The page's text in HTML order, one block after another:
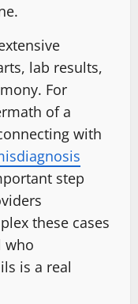
lab results,
For
of a
with
step
these cases
who
is a real